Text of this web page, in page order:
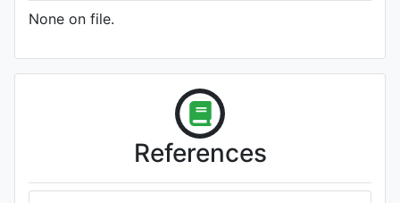
None on file.
References